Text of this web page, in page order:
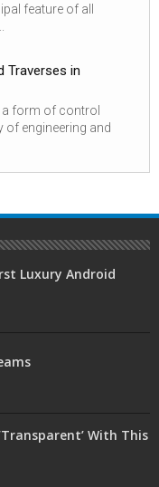
feature of all
Traverses in
a form of control
of engineering and
Luxury Android
With This